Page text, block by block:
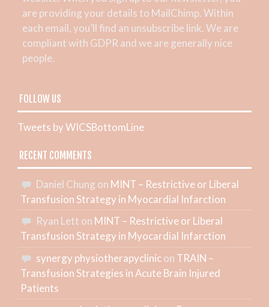
are providing your details to MailChimp. Within
each email, you’ll find an unsubscribe link. We are
compliant with GDPR and we are generally nice
people.
FOLLOW US
Tweets by WICSBottomLine
RECENT COMMENTS
Daniel Chung on MINT – Restrictive or Liberal
Transfusion Strategy in Myocardial Infarction
Ryan Lett on MINT – Restrictive or Liberal
Transfusion Strategy in Myocardial Infarction
synergy physiotherapyclinicon TRAIN –
Transfusion Strategies in Acute Brain Injured
Patients